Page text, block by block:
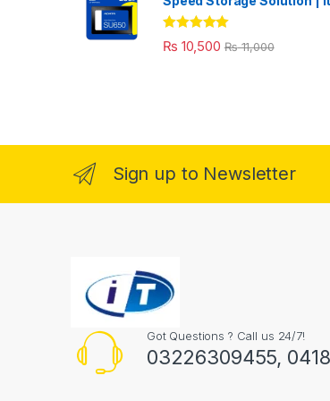
Rated 5.00
out of 5
₨ 10,500 ₨11,000
Sign up to Newsletter
Got Questions ? Call us 24/7!
03226309455,